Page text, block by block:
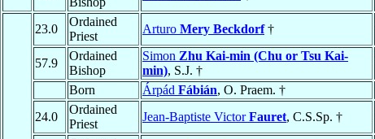
23.0
Ordained
Priest
Arturo Mery Beckdorf†
57.9
Ordained
Bishop
Simon Zhu Kai-min (Chu or Tsu Kai-
min), S.J. †
Born
Árpád Fábián, O. Praem. †
24.0
Ordained
Priest
Jean-Baptiste VictorFauret, C.S.Sp. †